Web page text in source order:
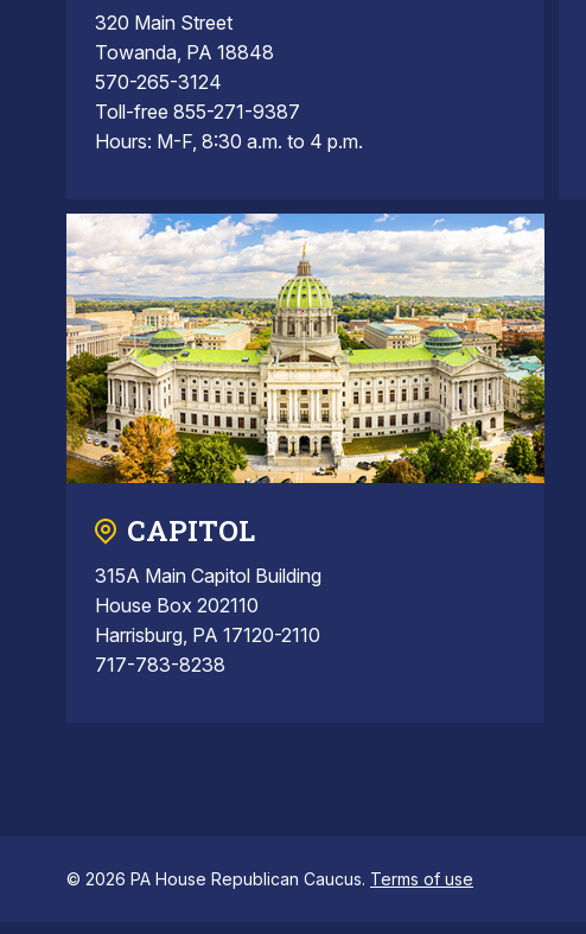
320 Main Street
Towanda, PA 18848
570-265-3124
Toll-free 855-271-9387
Hours: M-F, 8:30 a.m. to 4 p.m.
CAPITOL
315A Main Capitol Building
House Box 202110
Harrisburg, PA 17120-2110
717-783-8238
© 2026 PA House Republican Caucus. Terms of use